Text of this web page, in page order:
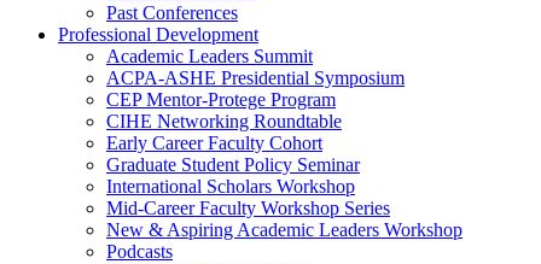
Past Conferences
Professional Development
Academic Leaders Summit
ACPA-ASHE Presidential Symposium
CEP Mentor-Protege Program
CIHE Networking Roundtable
Early Career Faculty Cohort
Graduate Student Policy Seminar
International Scholars Workshop
Mid-Career Faculty Workshop Series
New & Aspiring Academic Leaders Workshop
Podcasts